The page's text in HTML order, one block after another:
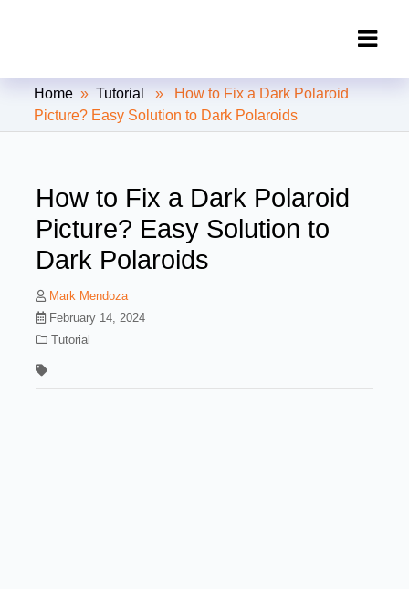
Clipping Creations India: Clipping
Path Service Provider
Home »Tutorial
» How to Fix a Dark Polaroid
Picture? Easy Solution to Dark Polaroids
How to Fix a Dark Polaroid
Picture? Easy Solution to
Dark Polaroids
Mark Mendoza
February 14, 2024
Tutorial